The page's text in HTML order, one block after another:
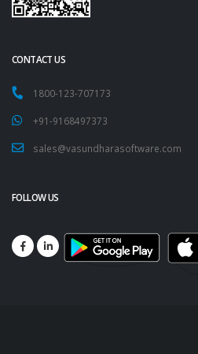
CONTACT US
1800-123-707173
+91-9168497373
sales@vasundharasoftware.com
FOLLOW US